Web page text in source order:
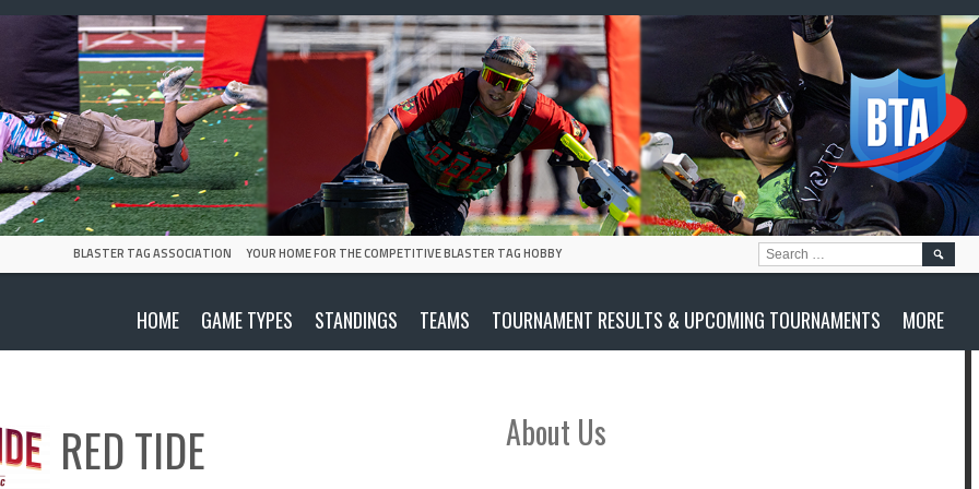
BLASTER TAG ASSOCIATION YOUR HOME FOR THE COMPETITIVE BLASTER TAG HOBBY
HOME GAME TYPES STANDINGS TEAMS TOURNAMENT RESULTS & UPCOMING TOURNAMENTS MORE
SEARCH
RED TIDE About Us